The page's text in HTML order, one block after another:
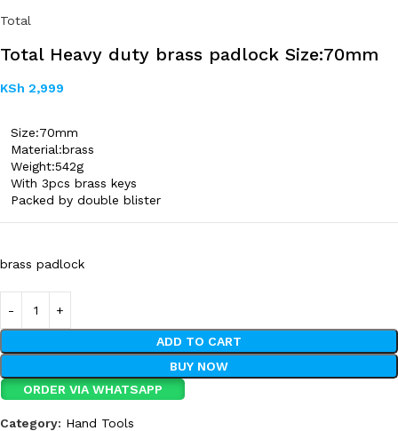
Total
Total Heavy duty brass padlock Size:70mm
KSh 2,999
Size:70mm
Material:brass
Weight:542g
With 3pcs brass keys
Packed by double blister
brass padlock
ADD TO CART
BUY NOW
ORDER VIA WHATSAPP
Category: Hand Tools